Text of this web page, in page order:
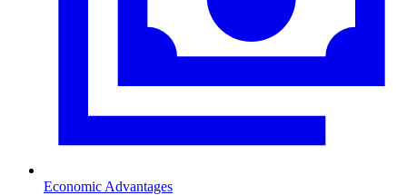
Economic Advantages